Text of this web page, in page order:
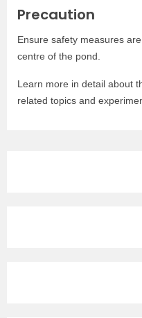
Precaution
Ensure safety measures
centre of the pond.
Learn more in detail about
related topics and